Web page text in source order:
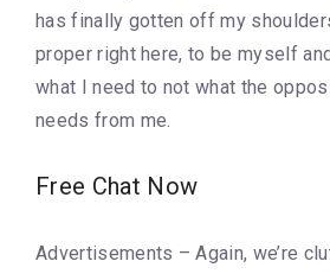
has finally gotten off my
proper right here, to be myself
what I need to not what the
needs from me.
Free Chat Now
Advertisements – Again, we’re